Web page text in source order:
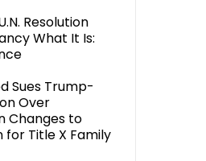
Resolution
What It Is:
Sues Trump-
Over
Changes to
for Title X Family